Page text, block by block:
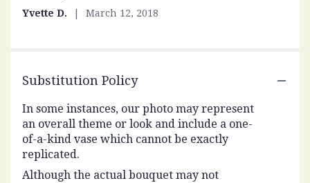
Yvette D. March 12, 2018
Substitution Policy
In some instances, our photo may represent
an overall theme or look and include a one-
of-a-kind vase which cannot be exactly
replicated.
Although the actual bouquet may not